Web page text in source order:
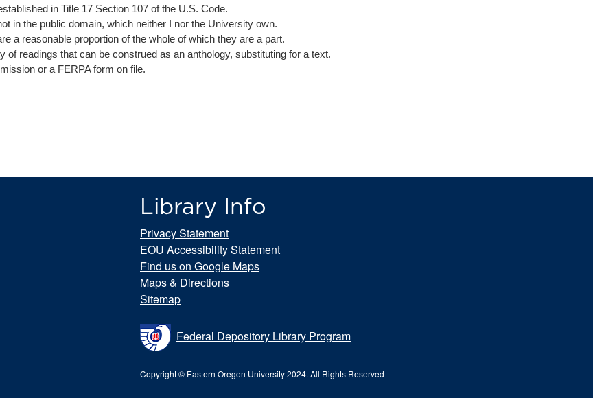
in Title 17 Section 107 of the U.S. Code.
in the public domain, which neither I nor the University own.
a reasonable proportion of the whole of which they are a part.
of readings that can be construed as an anthology, substituting for a text.
or a FERPA form on file.
Library Info
Privacy Statement
EOU Accessibility Statement
Find us on Google Maps
Maps & Directions
Sitemap
Federal Depository Library Program
Copyright © Eastern Oregon University 2024. All Rights Reserved